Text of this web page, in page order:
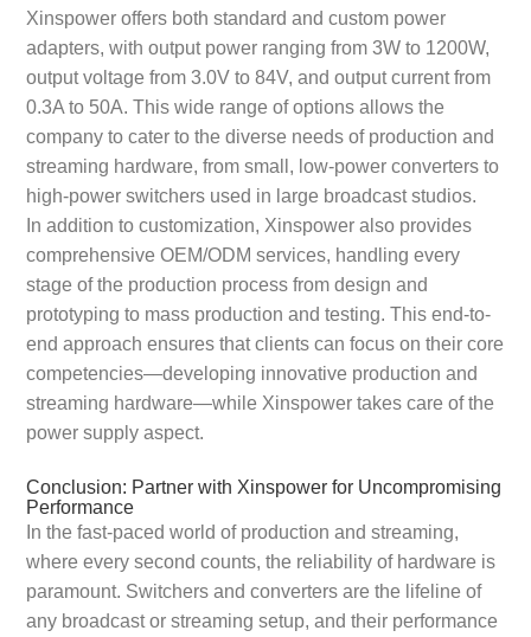
Xinspower offers both standard and custom power
adapters, with output power ranging from 3W to 1200W,
output voltage from 3.0V to 84V, and output current from
0.3A to 50A. This wide range of options allows the
company to cater to the diverse needs of production and
streaming hardware, from small, low-power converters to
high-power switchers used in large broadcast studios.
In addition to customization, Xinspower also provides
comprehensive OEM/ODM services, handling every
stage of the production process from design and
prototyping to mass production and testing. This end-to-
end approach ensures that clients can focus on their core
competencies—developing innovative production and
streaming hardware—while Xinspower takes care of the
power supply aspect.
Conclusion: Partner with Xinspower for Uncompromising
Performance
In the fast-paced world of production and streaming,
where every second counts, the reliability of hardware is
paramount. Switchers and converters are the lifeline of
any broadcast or streaming setup, and their performance